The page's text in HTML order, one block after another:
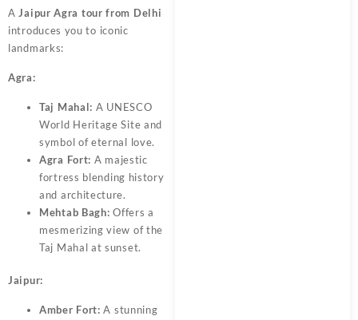
A Jaipur Agra tour from Delhi
introduces you to iconic
landmarks:
Agra:
Taj Mahal: A UNESCO
World Heritage Site and
symbol of eternal love.
Agra Fort: A majestic
fortress blending history
and architecture.
Mehtab Bagh: Offers a
mesmerizing view of the
Taj Mahal at sunset.
Jaipur:
Amber Fort: A stunning